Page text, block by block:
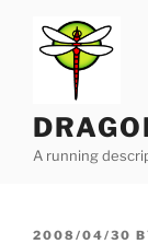
content
A running
POSTED
2008/04/30